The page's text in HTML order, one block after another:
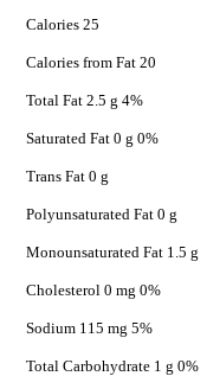
Calories 25
Calories from Fat 20
Total Fat 2.5 g 4%
Saturated Fat 0 g 0%
Trans Fat 0 g
Polyunsaturated Fat 0 g
Monounsaturated Fat 1.5 g
Cholesterol 0 mg 0%
Sodium 115 mg 5%
Total Carbohydrate 1 g 0%